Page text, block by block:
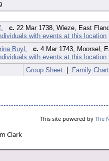
, c. 22 Mar 1738, Wieze, East
Buyl c. 4 Mar 1743, Moorsel,
Group Sheet| Family Chart
This site powered by The
Clark